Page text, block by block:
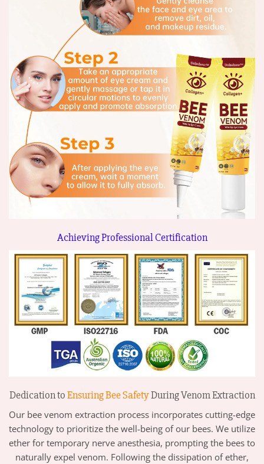
Achieving Professional Certification
Dedication toEnsuring Bee SafetyDuring Venom Extraction
Our bee venom extraction process incorporates cutting-edge
technology to prioritize the well-being of our bees. We utilize
ether for temporary nerve anesthesia, prompting the bees to
naturally expel venom. Following the dissipation of ether,